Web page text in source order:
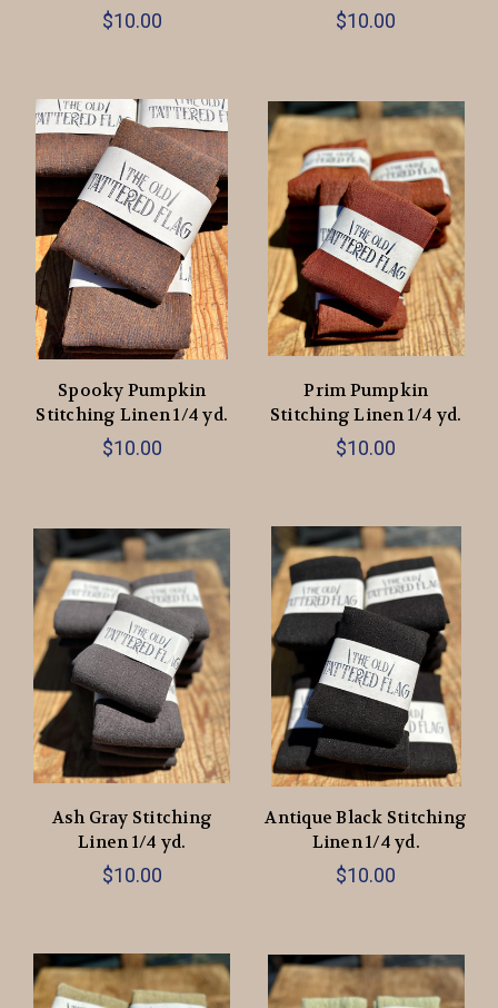
$10.00 $10.00
Spooky Pumpkin
Stitching Linen 1/4 yd.
$10.00
Prim Pumpkin
Stitching Linen 1/4 yd.
$10.00
Ash Gray Stitching
Linen 1/4 yd.
$10.00
Antique Black Stitching
Linen 1/4 yd.
$10.00